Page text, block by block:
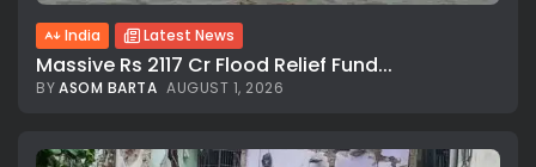
India Latest News
Massive Rs 2117 Cr Flood Relief Fund...
BYASOM BARTA AUGUST 1, 2026